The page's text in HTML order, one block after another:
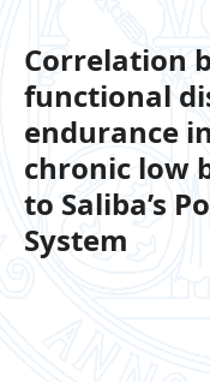
Correlation
functional
endurance
chronic low
to Saliba’s
System